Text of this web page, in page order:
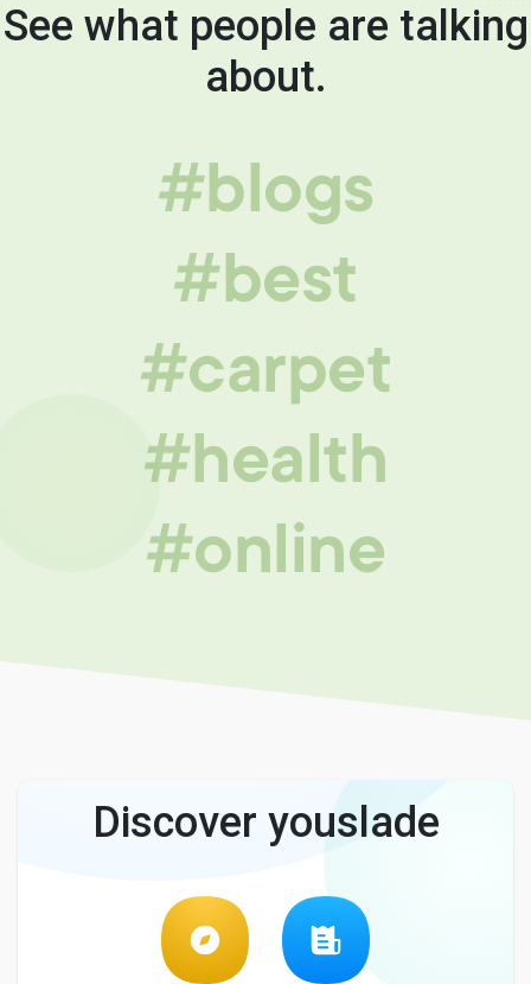
See what people are talking
about.
#blogs
#best
#carpet
#health
#online
Discover youslade